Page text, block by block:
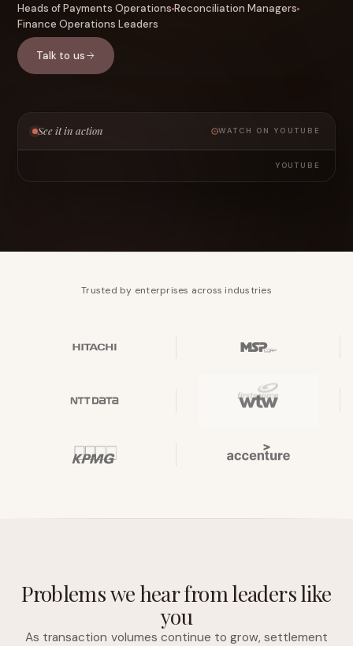
Heads of Payments Operations Reconciliation Managers
Finance Operations Leaders
Talk to us
See it in action WATCH ON YOUTUBE
YOUTUBE
Trusted by enterprises across industries
Problems we hear from leaders like
you
As transaction volumes continue to grow, settlement